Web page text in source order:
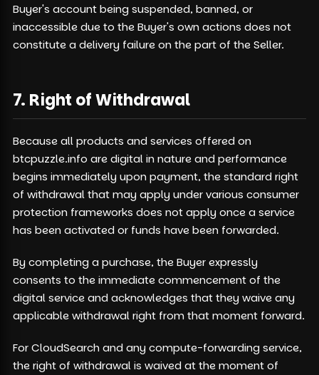
Buyer's account being suspended, banned, or
inaccessible due to the Buyer's own actions does not
constitute a delivery failure on the part of the Seller.
7. Right of Withdrawal
Because all products and services offered on
btcpuzzle.info are digital in nature and performance
begins immediately upon payment, the standard right
of withdrawal that may apply under various consumer
protection frameworks does not apply once a service
has been activated or funds have been forwarded.
By completing a purchase, the Buyer expressly
consents to the immediate commencement of the
digital service and acknowledges that they waive any
applicable withdrawal right from that moment forward.
For CloudSearch and any compute-forwarding service,
the right of withdrawal is waived at the moment of